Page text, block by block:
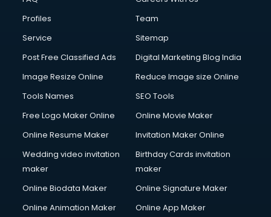
Cloud Computing services in malappuram
Club Management services in malappuram
CMS Development services in malappuram
Commercial Photography services in malappuram
Communication Management services in malappuram
Company Audit services in malappuram
Computer on Rent services in malappuram
Computer repair services in malappuram
Content Marketing services in malappuram
Content Writing services in malappuram
Cooler on Rent services in malappuram
Copyright Registration services in malappuram
Profiles
Team
Service
Sitemap
Post Free Classified Ads
Digital Marketing Blog India
Image Resize Online
Reduce Image size Online
Tools Names
SEO Tools
Free Logo Maker Online
Online Movie Maker
Online Resume Maker
Invitation Maker Online
Wedding video invitation
maker
Birthday Cards invitation
maker
Online Biodata Maker
Online Signature Maker
Online Animation Maker
Online App Maker